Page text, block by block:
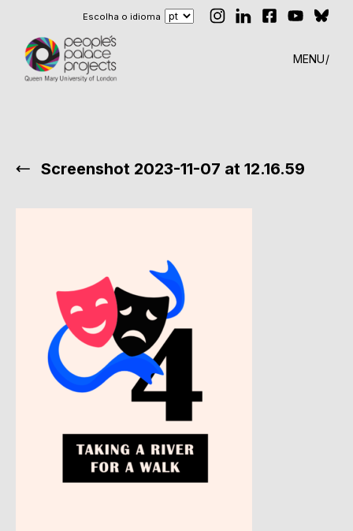
Escolha o idioma
MENU
Screenshot 2023-11-07 at 12.16.59